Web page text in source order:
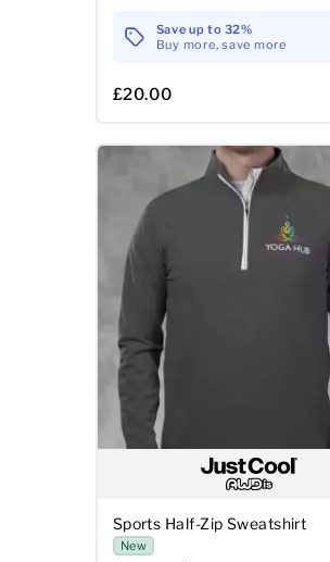
Save up to 32%
Buy more, save more
£20.00
Sports Half-Zip Sweatshirt
New